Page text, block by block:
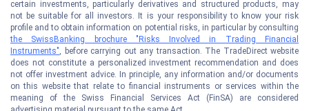
certain investments, particularly derivatives and structured products, may
not be suitable for all investors. It is your responsibility to know your risk
profile and to obtain information on potential risks, in particular by consulting
the SwissBanking brochure "Risks Involved in Trading Financial
Instruments", before carrying out any transaction. The TradeDirect website
does not constitute a personalized investment recommendation and does
not offer investment advice. In principle, any information and/or documents
on this website that relate to financial instruments or services within the
meaning of the Swiss Financial Services Act (FinSA) are considered